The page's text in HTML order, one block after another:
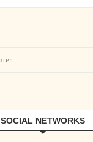
SOCIAL NETWORKS